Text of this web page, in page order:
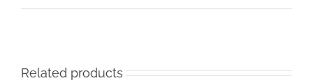
Related products